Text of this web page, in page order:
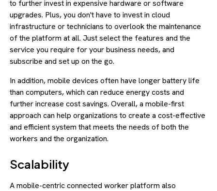
to further invest in expensive hardware or software
upgrades. Plus, you don't have to invest in cloud
infrastructure or technicians to overlook the maintenance
of the platform at all. Just select the features and the
service you require for your business needs, and
subscribe and set up on the go.
In addition, mobile devices often have longer battery life
than computers, which can reduce energy costs and
further increase cost savings. Overall, a mobile-first
approach can help organizations to create a cost-effective
and efficient system that meets the needs of both the
workers and the organization.
Scalability
A mobile-centric connected worker platform also